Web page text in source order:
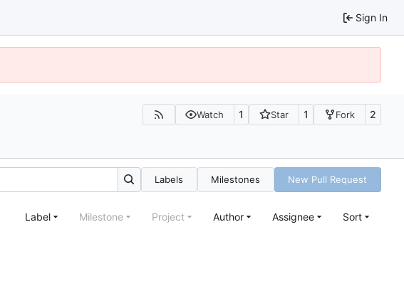
Sign In
Watch 1 Star 1 Fork 2
Labels Milestones New Pull Request
Label Milestone Project Author Assignee Sort